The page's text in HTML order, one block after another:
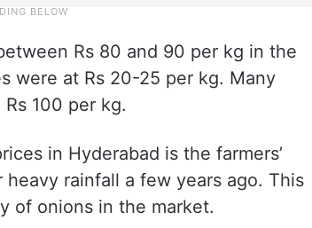
Rs 80 and 90 per kg in the
were at Rs 20-25 per kg. Many
100 per kg.
in Hyderabad is the farmers’
rainfall a few years ago. This
of onions in the market.